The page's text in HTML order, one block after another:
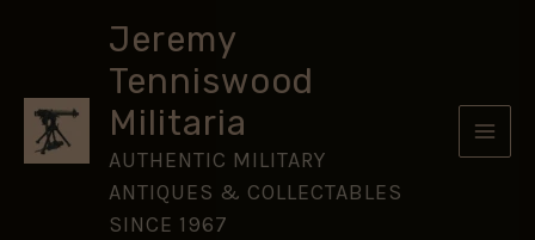
Jeremy
Tenniswood
Militaria
AUTHENTIC MILITARY
ANTIQUES & COLLECTABLES
SINCE 1967